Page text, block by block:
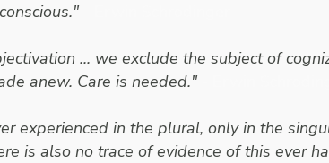
... we exclude the subject of
anew. Care is needed."
experienced in the plural, only in the
is also no trace of evidence of this ever